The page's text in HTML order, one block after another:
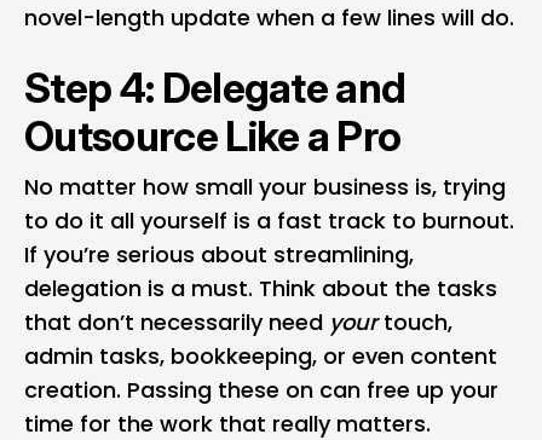
novel-length update when a few lines will do.
Step 4: Delegate and
Outsource Like a Pro
No matter how small your business is, trying
to do it all yourself is a fast track to burnout.
If you’re serious about streamlining,
delegation is a must. Think about the tasks
that don’t necessarily need yourtouch,
admin tasks, bookkeeping, or even content
creation. Passing these on can free up your
time for the work that really matters.